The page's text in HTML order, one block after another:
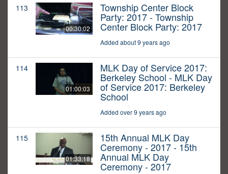
113
00:30:02
Township Center Block
Party: 2017 - Township
Center Block Party: 2017
Added about 9 years ago
114
01:00:03
MLK Day of Service 2017:
Berkeley School - MLK Day
of Service 2017: Berkeley
School
Added over 9 years ago
115
01:33:18
15th Annual MLK Day
Ceremony - 2017 - 15th
Annual MLK Day
Ceremony - 2017